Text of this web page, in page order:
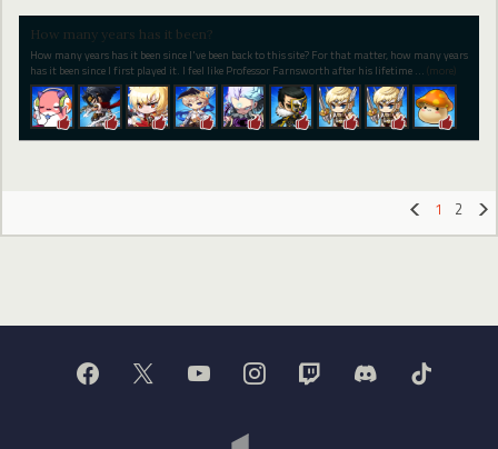
How many years has it been?
How many years has it been since I've been back to this site? For that matter, how many years
has it been since I first played it. I feel like Professor Farnsworth after his lifetime … (more)
1
2